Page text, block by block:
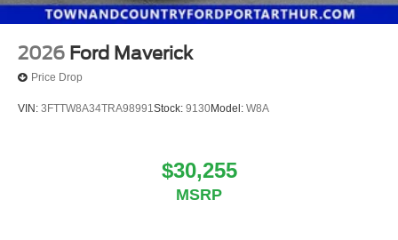
2026 Ford Maverick
Price Drop
VIN: 3FTTW8A34TRA98991Stock: 9130Model: W8A
$30,255
MSRP